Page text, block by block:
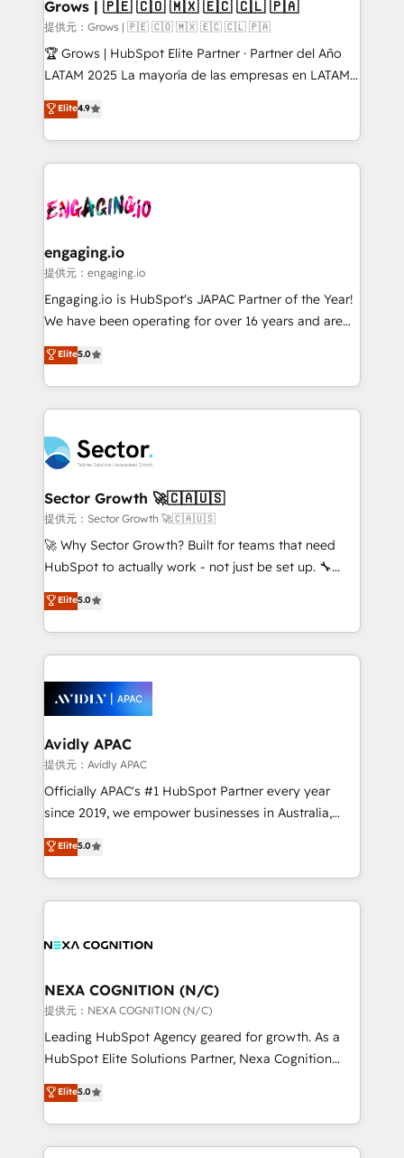
Objects, thèmes HubL, agents IA & Breeze AI. 🎯
Secteurs : Industrie, Distribution B2B, SaaS, Services
B2B, Immobilier, Viticulture, Finance. 🚀 Nos livrables
Sales + Service Hub, synchronisation ERP ↔
HubSpot temps réel, formation équipes. 🏆 +350
Integration. 📩 Parlons de votre projet →
digitaweb.com
Grows | 🇵🇪 🇨🇴 🇲🇽 🇪🇨 🇨🇱 🇵🇦
提供元：Grows | 🇵🇪 🇨🇴 🇲🇽 🇪🇨 🇨🇱 🇵🇦
🏆 Grows | HubSpot Elite Partner · Partner del Año
LATAM 2025 La mayoría de las empresas en LATAM
no tienen un problema de herramientas. Tienen un
problema de orden. Equipos desalineados, datos
dispersos y procesos que dependen de personas
clave — no de sistemas. Eso frena el crecimiento,
⚙️ Grows ordena los procesos comerciales, alinea
de forma que genera resultados reales desde las
primeras semanas — no meses. 🤝 No entregamos
proyectos y nos vamos. Nos quedamos como
socios estratégicos, ayudando a sostener y escalar
no es crecer — es solo moverse rápido. 🌎
Operamos en Colombia, Perú, México, Ecuador,
retail, salud, banca, bienes raíces, construcción y
B2B. ✅ Crece con orden. Crece con Grows.
Elite4.9
engaging.io
提供元：engaging.io
Engaging.io is HubSpot's JAPAC Partner of the Year!
We have been operating for over 16 years and are
one of HubSpot's most experienced and technically
capable Agency Partners globally. We specialise in
complex CRM migrations, implementations,
integrations, custom CMS portal development,
businesses. Our teams are based in North America
and APAC. We are HubSpot's top-ranked Advanced
Implementation Certified Partner and we contribute
to their advisory council. We strive to do 'good work
with good people' and have worked with incredible
brands. You can see some of them on our website,
Elite5.0
Sector Growth 🚀🇨🇦🇺🇸
提供元：Sector Growth 🚀🇨🇦🇺🇸
🚀 Why Sector Growth? Built for teams that need
HubSpot to actually work - not just be set up. 🔧
HubSpot Experts: Onboarding, migrations,
automation, and training built for adoption. ⚡ Highly
Technical Execution: ERP, EMR and Custom
Integrations; complex builds delivered in weeks, not
workflows; automation agents; process optimization
inside HubSpot. 🏆 Industry Experience: 🏥
Healthcare: HIPAA implementations; secure data
workflows 💼 Financial Services: compliant
workflows; audit-ready reporting ⚖️ Legal: client
intake; pipeline and document workflows 🛒 E-
revenue automation 🏢 Real Estate: deal pipelines;
portfolio and lifecycle management 🏭
built to scale.
Elite5.0
Avidly APAC
提供元：Avidly APAC
Officially APAC's #1 HubSpot Partner every year
since 2019, we empower businesses in Australia,
New Zealand, and globally to realise their full
potential through enterprise HubSpot CRM
implementation. And we deliver best practice across
the whole HubSpot platform, covering marketing,
all businesses, from start-up to Enterprise, and have
the world. Our human approach to digital
transformation is designed for businesses who want
to grow. And we're passionate about APAC
businesses leading the world in technology, agility
record migrating businesses from CRM & Marketing
Platforms such as Salesforce, Dynamics, Pipedrive,
Elite5.0
NEXA COGNITION (N/C)
提供元：NEXA COGNITION (N/C)
Leading HubSpot Agency geared for growth. As a
HubSpot Elite Solutions Partner, Nexa Cognition
ranks in the top 1% of global HubSpot Partners and
has been one of the longest-standing partners since
2012. We empower businesses to harness the full
potential of HubSpot by combining strategic
Elite5.0